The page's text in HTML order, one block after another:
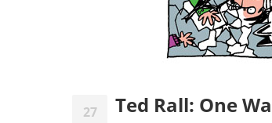
27 Ted Rall: One